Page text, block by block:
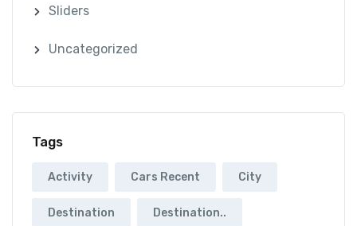
Sliders
Uncategorized
Tags
Activity Cars Recent City
Destination Destination..